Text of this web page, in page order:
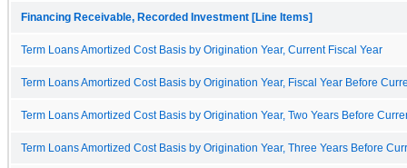
Financing Receivable, Recorded Investment [Line Items]
Term Loans Amortized Cost Basis by Origination Year, Current Fiscal Year
Term Loans Amortized Cost Basis by Origination Year, Fiscal Year Before
Term Loans Amortized Cost Basis by Origination Year, Two Years Before
Term Loans Amortized Cost Basis by Origination Year, Three Years Before